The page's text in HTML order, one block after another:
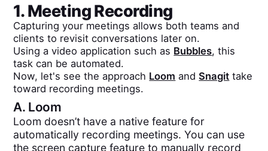
1. Meeting Recording
Capturing your meetings allows both teams and
clients to revisit conversations later on.
Using a video application such as Bubbles, this
task can be automated.
Now, let's see the approach Loom andSnagit take
toward recording meetings.
A. Loom
Loom doesn’t have a native feature for
automatically recording meetings. You can use
the screen capture feature to manually record